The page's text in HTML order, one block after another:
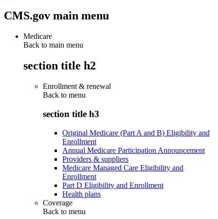
CMS.gov main menu
Medicare
Back to main menu
section title h2
Enrollment & renewal
Back to menu
section title h3
Original Medicare (Part A and B) Eligibility and
Enrollment
Annual Medicare Participation Announcement
Providers & suppliers
Medicare Managed Care Eligibility and
Enrollment
Part D Eligibility and Enrollment
Health plans
Coverage
Back to menu